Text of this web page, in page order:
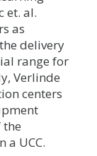
et. al.
as
delivery
range for
Verlinde
centers
the
UCC.